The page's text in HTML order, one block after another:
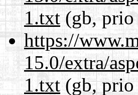
1.txt(gb, prio
https://
15.0/extra/
1.txt(gb, prio